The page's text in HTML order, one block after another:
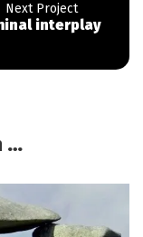
interplay
…